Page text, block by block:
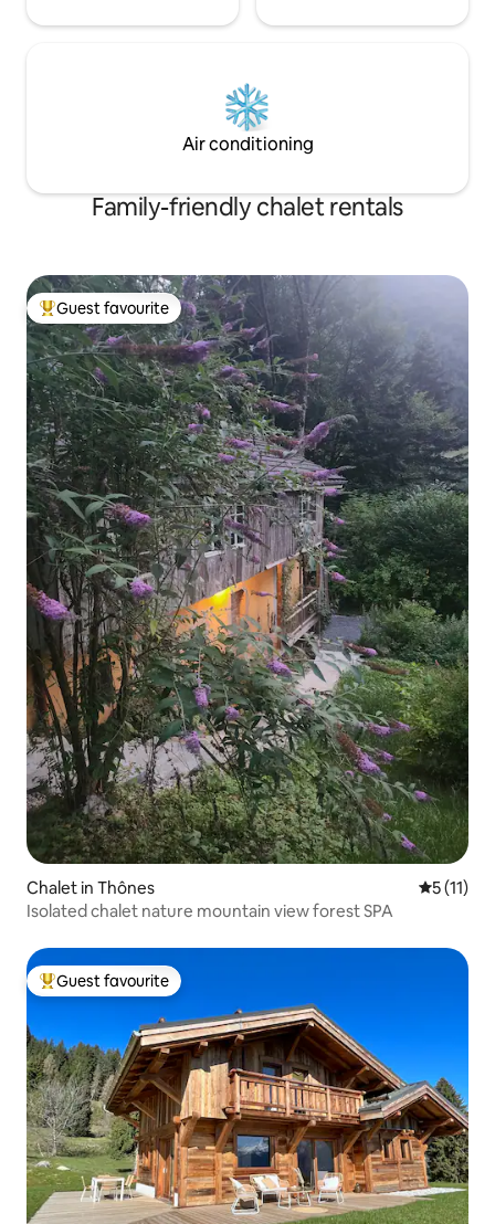
Air conditioning
Family-friendly chalet rentals
Top guest favourite
Guest favourite
Chalet in Thônes 5 out of 5
5 (11)
Isolated chalet nature mountain view forest SPA
Top guest favourite
Guest favourite